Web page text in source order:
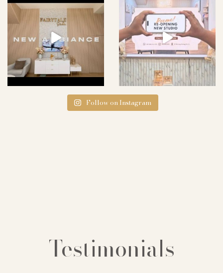
Follow on Instagram
Testimonials